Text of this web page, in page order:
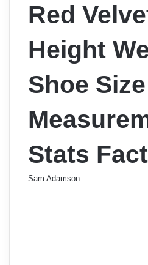
Red
Height
Shoe
Stats
Sam Adamson